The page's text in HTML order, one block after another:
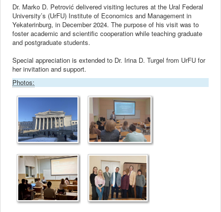
Contact
Dr. Marko D. Petrović delivered visiting lectures at the Ural Federal
University’s (UrFU) Institute of Economics and Management in
Yekaterinburg, in December 2024. The purpose of his visit was to
foster academic and scientific cooperation while teaching graduate
and postgraduate students.
Special appreciation is extended to Dr. Irina D. Turgel from UrFU for
her invitation and support.
Photos: